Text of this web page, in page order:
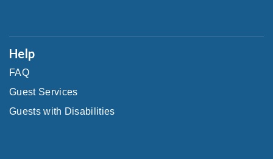
Help
FAQ
Guest Services
Guests with Disabilities